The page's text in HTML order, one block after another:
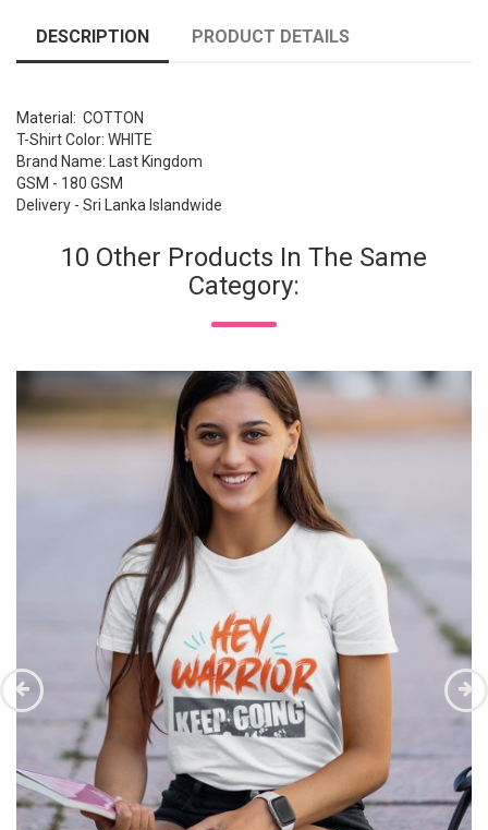
DESCRIPTION PRODUCT DETAILS
Material: COTTON
T-Shirt Color: WHITE
Brand Name: Last Kingdom
GSM - 180 GSM
Delivery - Sri Lanka Islandwide
10 Other Products In The Same
Category: